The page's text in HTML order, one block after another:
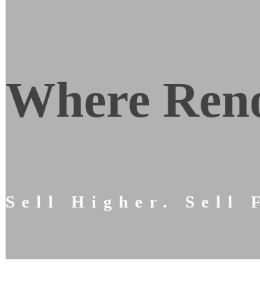
Where
Sell Higher. Sell